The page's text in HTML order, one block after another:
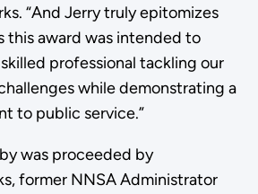
“And Jerry truly epitomizes
this award was intended to
professional tackling our
while demonstrating a
to public service.”
was proceeded by
former NNSA Administrator